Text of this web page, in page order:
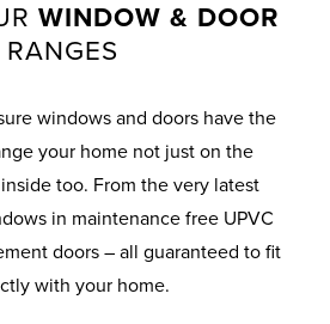
WINDOW & DOOR
RANGES
windows and doors have the
your home not just on the
too. From the very latest
in maintenance free UPVC
doors – all guaranteed to fit
with your home.